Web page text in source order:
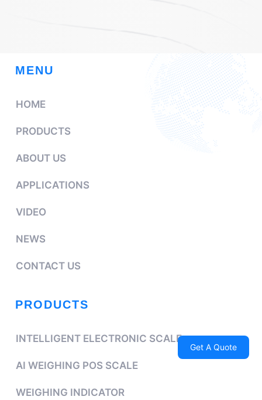
MENU
HOME
PRODUCTS
ABOUT US
APPLICATIONS
VIDEO
NEWS
CONTACT US
PRODUCTS
INTELLIGENT ELECTRONIC SCALE
AI WEIGHING POS SCALE
WEIGHING INDICATOR
Get A Quote